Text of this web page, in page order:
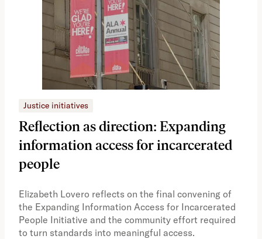
Justice initiatives
Reflection as direction: Expanding
information access for incarcerated
people
Elizabeth Lovero reflects on the final convening of
the Expanding Information Access for Incarcerated
People Initiative and the community effort required
to turn standards into meaningful access.